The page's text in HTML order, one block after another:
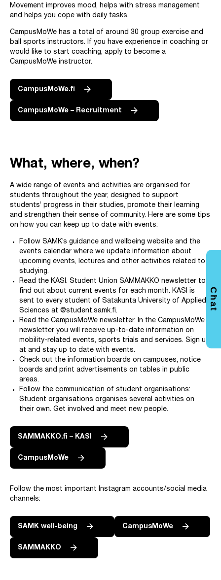
Movement improves mood, helps with stress management
and helps you cope with daily tasks.
CampusMoWe has a total of around 30 group exercise and
ball sports instructors. If you have experience in coaching or
would like to start coaching, apply to become a
CampusMoWe instructor.
CampusMoWe.fi
CampusMoWe – Recruitment
What, where, when?
A wide range of events and activities are organised for
students throughout the year, designed to support
students’ progress in their studies, promote their learning
and strengthen their sense of community. Here are some tips
on how you can keep up to date with events:
Follow SAMK’s guidance and wellbeing website and the
events calendar where we update information about
upcoming events, lectures and other activities related to
studying.
Read the KASI. Student Union SAMMAKKO newsletter to
find out about current events for each month. KASI is
sent to every student of Satakunta University of Applied
Sciences at @student.samk.fi.
Read the CampusMoWe newsletter. In the CampusMoWe
newsletter you will receive up-to-date information on
mobility-related events, sports trials and services. Sign up
at and stay up to date with events.
Check out the information boards on campuses, notice
boards and print advertisements on tables in public
areas.
Follow the communication of student organisations:
Student organisations organises several activities on
their own. Get involved and meet new people.
SAMMAKKO.fi – KASI
CampusMoWe
Follow the most important Instagram accounts/social media
channels:
SAMK well-being CampusMoWe
SAMMAKKO
Chat